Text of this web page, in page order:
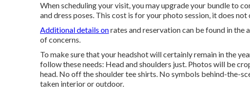
When scheduling your visit, you may upgrade your bundle to
and dress poses. This cost is for your photo session, it does not
Additional details onrates and reservation can be found in the
of concerns.
To make sure that your headshot will certainly remain in the
follow these needs: Head and shoulders just. Photos will be
head. No off the shoulder tee shirts. No symbols behind-the-
taken interior or outdoor.